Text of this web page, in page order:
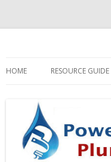
HOME RESOURCE GUIDE